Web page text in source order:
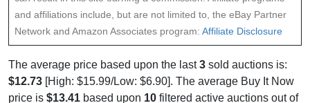
and affiliations include, but are not limited to, the eBay Partner
Network and Amazon Associates program: Affiliate Disclosure
The average price based upon the last3 sold auctions is:
$12.73 [High: $15.99/Low: $6.90]. The average Buy It Now
price is $13.41 based upon 10 filtered active auctions out of